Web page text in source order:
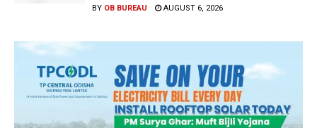
BY OB BUREAU AUGUST 6, 2026